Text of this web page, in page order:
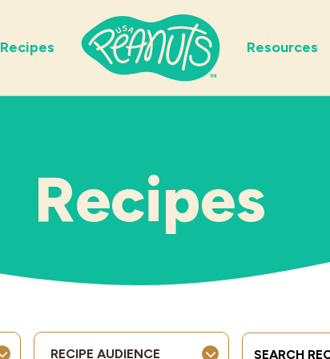
Recipes Resources
Recipes
RECIPE AUDIENCE
Search Terms